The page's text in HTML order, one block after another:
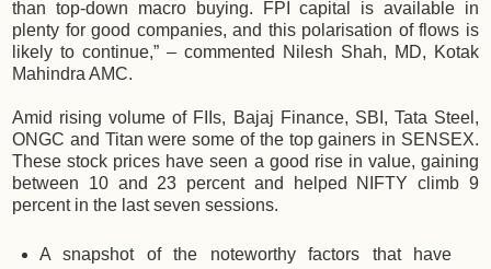
than top-down macro buying. FPI capital is available in
plenty for good companies, and this polarisation of flows is
likely to continue,” – commented Nilesh Shah, MD, Kotak
Mahindra AMC.
Amid rising volume of FIIs, Bajaj Finance, SBI, Tata Steel,
ONGC and Titan were some of the top gainers in SENSEX.
These stock prices have seen a good rise in value, gaining
between 10 and 23 percent and helped NIFTY climb 9
percent in the last seven sessions.
A snapshot of the noteworthy factors that have